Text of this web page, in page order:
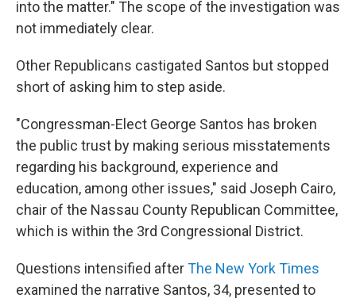
into the matter." The scope of the investigation was
not immediately clear.
Other Republicans castigated Santos but stopped
short of asking him to step aside.
"Congressman-Elect George Santos has broken
the public trust by making serious misstatements
regarding his background, experience and
education, among other issues," said Joseph Cairo,
chair of the Nassau County Republican Committee,
which is within the 3rd Congressional District.
Questions intensified afterThe New York Times
examined the narrative Santos, 34, presented to